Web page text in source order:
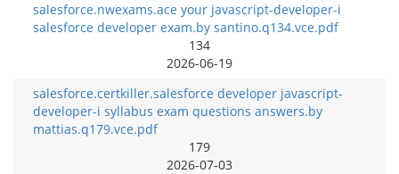
salesforce.nwexams.ace your javascript-developer-i
salesforce developer exam.by santino.q134.vce.pdf
134
2026-06-19
salesforce.certkiller.salesforce developer javascript-
developer-i syllabus exam questions answers.by
mattias.q179.vce.pdf
179
2026-07-03